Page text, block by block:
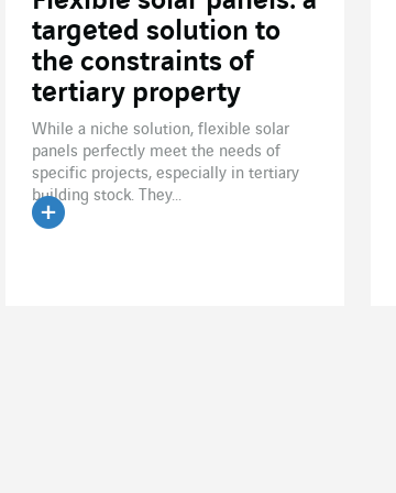
targeted solution to
the constraints of
tertiary property
While a niche solution, flexible solar
panels perfectly meet the needs of
specific projects, especially in tertiary
building stock. They...